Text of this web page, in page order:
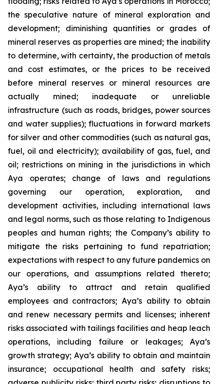
the speculative nature of mineral exploration and
development; diminishing quantities or grades of
mineral reserves as properties are mined; the inability
to determine, with certainty, the production of metals
and cost estimates, or the prices to be received
before mineral reserves or mineral resources are
actually mined; inadequate or unreliable
infrastructure (such as roads, bridges, power sources
and water supplies); fluctuations in forward markets
for silver and other commodities (such as natural gas,
fuel, oil and electricity); availability of gas, fuel, and
oil; restrictions on mining in the jurisdictions in which
Aya operates; change of laws and regulations
governing our operation, exploration, and
development activities, including international laws
and legal norms, such as those relating to Indigenous
peoples and human rights; the Company’s ability to
mitigate the risks pertaining to fund repatriation;
expectations with respect to any future pandemics on
our operations, and assumptions related thereto;
Aya’s ability to attract and retain qualified
employees and contractors; Aya’s ability to obtain
and renew necessary permits and licenses; inherent
risks associated with tailings facilities and heap leach
operations, including failure or leakages; Aya’s
growth strategy; Aya’s ability to obtain and maintain
insurance; occupational health and safety risks;